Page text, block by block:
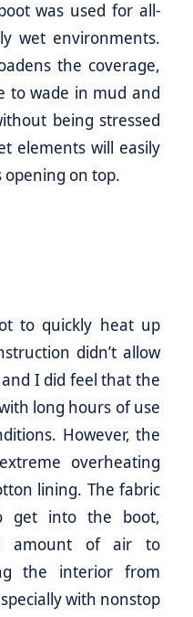
was used for all-
wet environments.
the coverage,
to wade in mud and
being stressed
elements will easily
opening on top.
to quickly heat up
didn’t allow
I did feel that the
long hours of use
However, the
overheating
lining. The fabric
get into the boot,
amount of air to
the interior from
with nonstop